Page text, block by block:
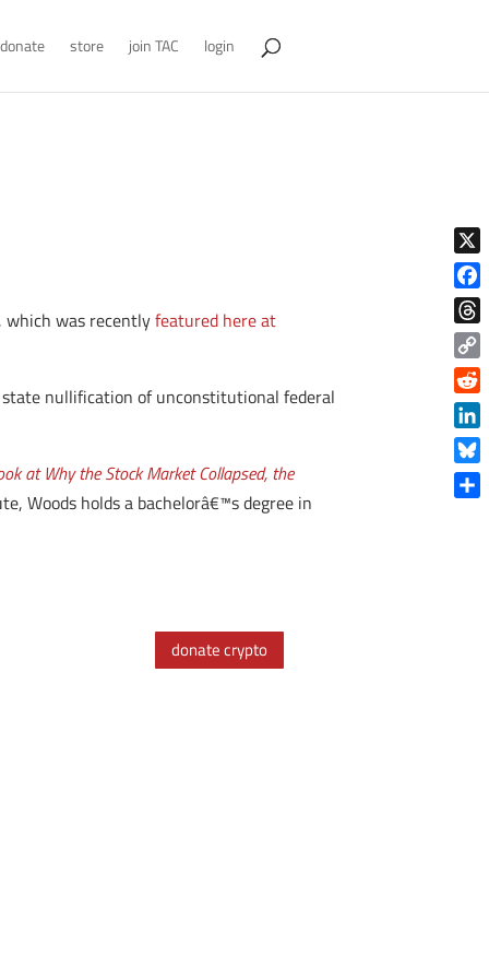
donate store join TAC login
which was recentlyfeatured here at
nullification of unconstitutional federal
at Why the Stock Market Collapsed, the
Woods holds a bachelorâ€™s degree in
donate crypto
X
Copy
Link